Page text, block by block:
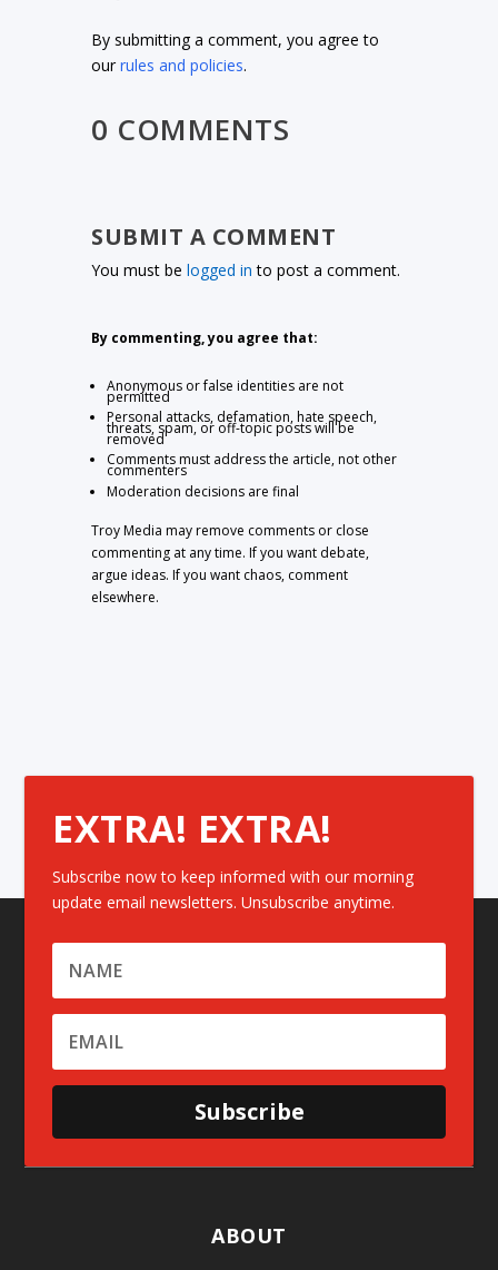
By submitting a comment, you agree to
ourrules and policies.
0 COMMENTS
SUBMIT A COMMENT
You must belogged in to post a comment.
By commenting, you agree that:
Anonymous or false identities are not
permitted
Personal attacks, defamation, hate speech,
threats, spam, or off-topic posts will be
removed
Comments must address the article, not other
commenters
Moderation decisions are final
Troy Media may remove comments or close
commenting at any time. If you want debate,
argue ideas. If you want chaos, comment
elsewhere.
EXTRA! EXTRA!
Subscribe now to keep informed with our morning
update email newsletters. Unsubscribe anytime.
Subscribe
ABOUT